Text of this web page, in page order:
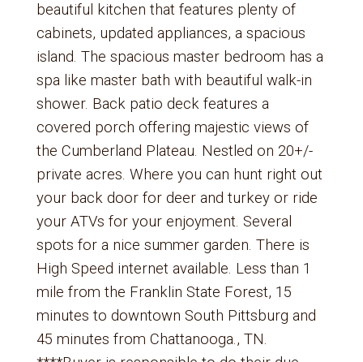
beautiful kitchen that features plenty of
cabinets, updated appliances, a spacious
island. The spacious master bedroom has a
spa like master bath with beautiful walk-in
shower. Back patio deck features a
covered porch offering majestic views of
the Cumberland Plateau. Nestled on 20+/-
private acres. Where you can hunt right out
your back door for deer and turkey or ride
your ATVs for your enjoyment. Several
spots for a nice summer garden. There is
High Speed internet available. Less than 1
mile from the Franklin State Forest, 15
minutes to downtown South Pittsburg and
45 minutes from Chattanooga., TN.